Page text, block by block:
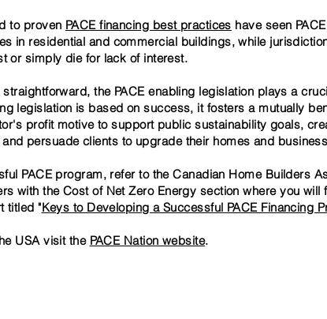
to proven PACE financing best practices have seen
in residential and commercial buildings, while
or simply die for lack of interest.
the PACE enabling legislation plays a
legislation is based on success, it fosters a mutually
profit motive to support public sustainability goals,
persuade clients to upgrade their homes and
PACE program, refer to the Canadian Home Builders
with the Cost of Net Zero Energy section where you will
titled "Keys to Developing a Successful PACE Financing
USA visit the PACE Nation website.